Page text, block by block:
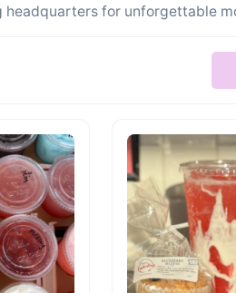
for unforgettable